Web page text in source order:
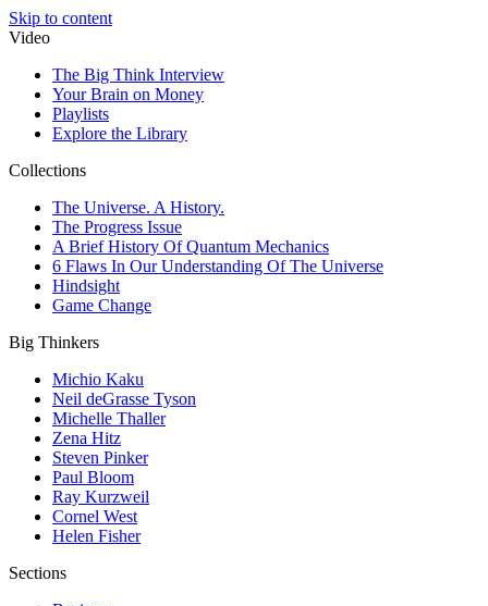
Skip to content
Video
The Big Think Interview
Your Brain on Money
Playlists
Explore the Library
Collections
The Universe. A History.
The Progress Issue
A Brief History Of Quantum Mechanics
6 Flaws In Our Understanding Of The Universe
Hindsight
Game Change
Big Thinkers
Michio Kaku
Neil deGrasse Tyson
Michelle Thaller
Zena Hitz
Steven Pinker
Paul Bloom
Ray Kurzweil
Cornel West
Helen Fisher
Sections